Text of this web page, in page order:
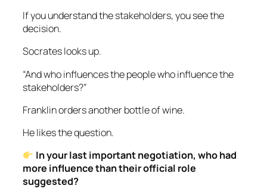
If you understand the stakeholders, you see the
decision.
Socrates looks up.
“And who influences the people who influence the
stakeholders?”
Franklin orders another bottle of wine.
He likes the question.
In your last important negotiation, who had
more influence than their official role
suggested?